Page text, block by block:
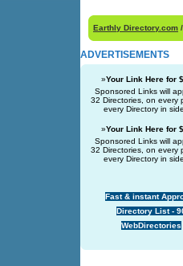
Earthly Directory.com /
ADVERTISEMENTS
»Your Link Here for
Sponsored Links will
32 Directories, on every
every Directory in
»Your Link Here for
Sponsored Links will
32 Directories, on every
every Directory in
Fast & instant
Directory List -
WebDirectories